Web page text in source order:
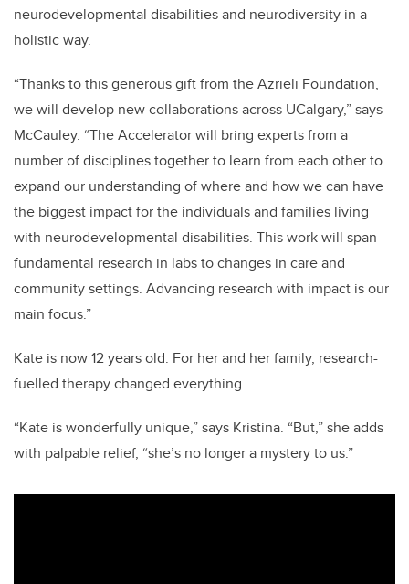
neurodevelopmental disabilities and neurodiversity in a
holistic way.
“Thanks to this generous gift from the Azrieli Foundation,
we will develop new collaborations across UCalgary,” says
McCauley. “The Accelerator will bring experts from a
number of disciplines together to learn from each other to
expand our understanding of where and how we can have
the biggest impact for the individuals and families living
with neurodevelopmental disabilities. This work will span
fundamental research in labs to changes in care and
community settings. Advancing research with impact is our
main focus.”
Kate is now 12 years old. For her and her family, research-
fuelled therapy changed everything.
“Kate is wonderfully unique,” says Kristina. “But,” she adds
with palpable relief, “she’s no longer a mystery to us.”